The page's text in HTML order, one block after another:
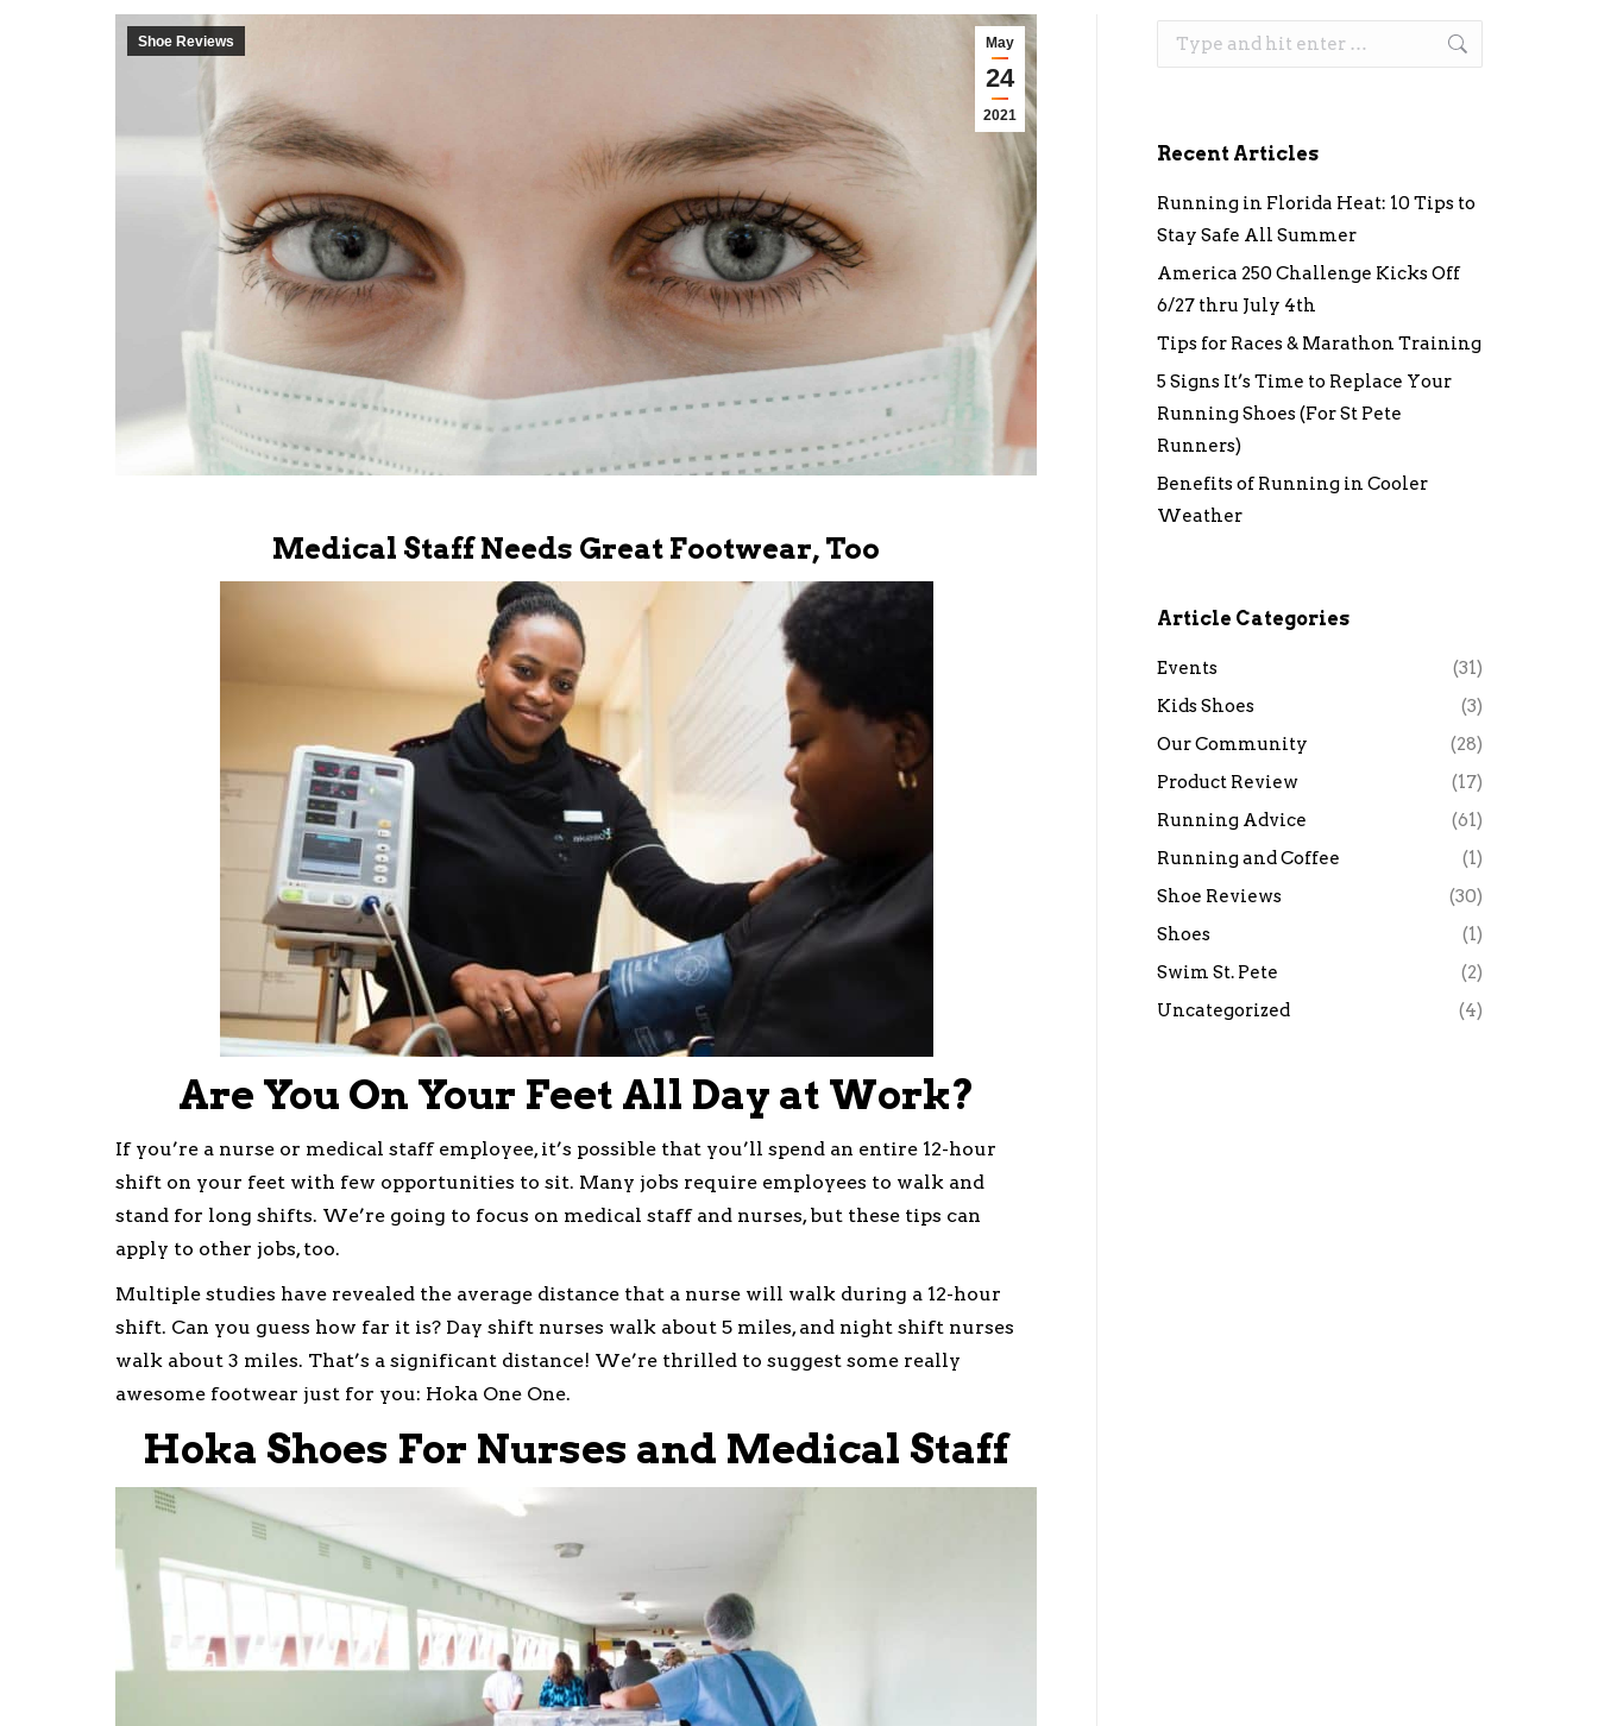
May
24
2021
Shoe Reviews
Medical Staff Needs Great Footwear, Too
Are You On Your Feet All Day at Work?
If you’re a nurse or medical staff employee, it’s possible that you’ll spend an entire 12-hour
shift on your feet with few opportunities to sit. Many jobs require employees to walk and
stand for long shifts. We’re going to focus on medical staff and nurses, but these tips can
apply to other jobs, too.
Multiple studies have revealed the average distance that a nurse will walk during a 12-hour
shift. Can you guess how far it is? Day shift nurses walk about 5 miles, and night shift nurses
walk about 3 miles. That’s a significant distance! We’re thrilled to suggest some really
awesome footwear just for you: Hoka One One.
Hoka Shoes For Nurses and Medical Staff
Search:
Recent Articles
Running in Florida Heat: 10 Tips to
Stay Safe All Summer
America 250 Challenge Kicks Off
6/27 thru July 4th
Tips for Races & Marathon Training
5 Signs It’s Time to Replace Your
Running Shoes (For St Pete
Runners)
Benefits of Running in Cooler
Weather
Article Categories
Events
(31)
Kids Shoes
(3)
Our Community
(28)
Product Review
(17)
Running Advice
(61)
Running and Coffee
(1)
Shoe Reviews
(30)
Shoes
(1)
Swim St. Pete
(2)
Uncategorized
(4)